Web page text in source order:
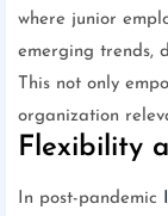
where junior
emerging trends,
This not only
organization
Flexibility
In post-pandemic